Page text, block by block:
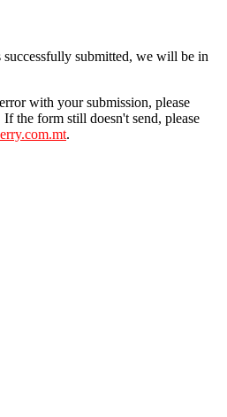
submitted, we will be in
with your submission, please
the form still doesn't send, please
.